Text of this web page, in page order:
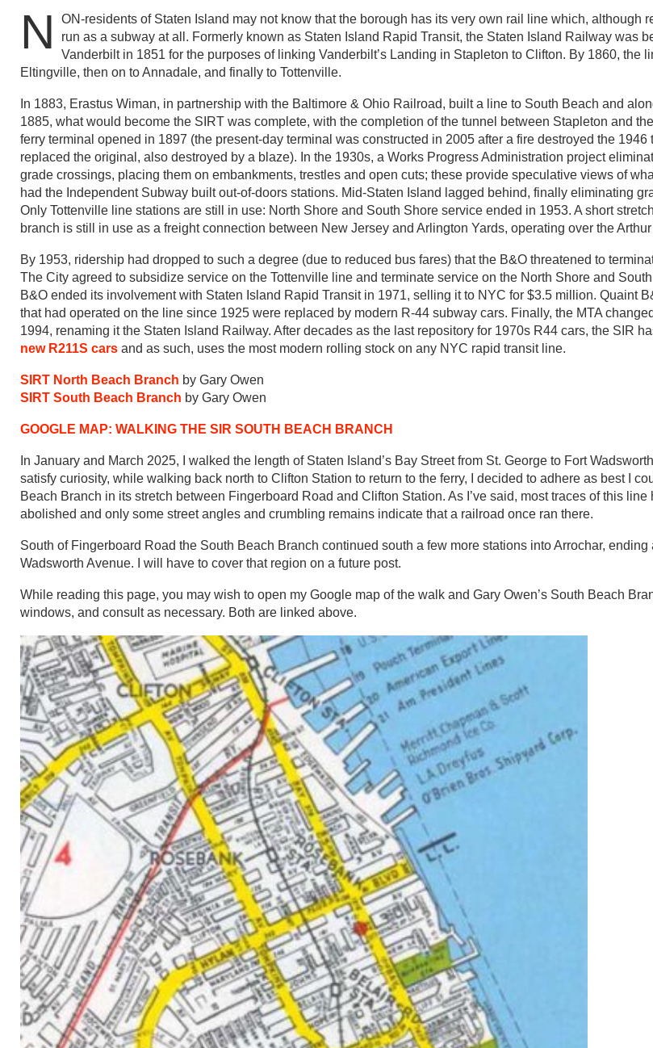
N
ON-residents of Staten Island may not know that the borough has its very own rail line which, although
run as a subway at all. Formerly known as Staten Island Rapid Transit, the Staten Island Railway was
Vanderbilt in 1851 for the purposes of linking Vanderbilt’s Landing in Stapleton to Clifton. By 1860, the
Eltingville, then on to Annadale, and finally to Tottenville.
In 1883, Erastus Wiman, in partnership with the Baltimore & Ohio Railroad, built a line to South Beach and
1885, what would become the SIRT was complete, with the completion of the tunnel between Stapleton and
ferry terminal opened in 1897 (the present-day terminal was constructed in 2005 after a fire destroyed the 1946
replaced the original, also destroyed by a blaze). In the 1930s, a Works Progress Administration project
grade crossings, placing them on embankments, trestles and open cuts; these provide speculative views of
had the Independent Subway built out-of-doors stations. Mid-Staten Island lagged behind, finally eliminating
Only Tottenville line stations are still in use: North Shore and South Shore service ended in 1953. A short
branch is still in use as a freight connection between New Jersey and Arlington Yards, operating over the
By 1953, ridership had dropped to such a degree (due to reduced bus fares) that the B&O threatened to
The City agreed to subsidize service on the Tottenville line and terminate service on the North Shore and
B&O ended its involvement with Staten Island Rapid Transit in 1971, selling it to NYC for $3.5 million. Quaint
that had operated on the line since 1925 were replaced by modern R-44 subway cars. Finally, the MTA
1994, renaming it the Staten Island Railway. After decades as the last repository for 1970s R44 cars, the SIR
new R211S cars and as such, uses the most modern rolling stock on any NYC rapid transit line.
SIRT North Beach Branch by Gary Owen
SIRT South Beach Branch by Gary Owen
GOOGLE MAP: WALKING THE SIR SOUTH BEACH BRANCH
In January and March 2025, I walked the length of Staten Island’s Bay Street from St. George to Fort
satisfy curiosity, while walking back north to Clifton Station to return to the ferry, I decided to adhere as best I
Beach Branch in its stretch between Fingerboard Road and Clifton Station. As I’ve said, most traces of this
abolished and only some street angles and crumbling remains indicate that a railroad once ran there.
South of Fingerboard Road the South Beach Branch continued south a few more stations into Arrochar, ending
Wadsworth Avenue. I will have to cover that region on a future post.
While reading this page, you may wish to open my Google map of the walk and Gary Owen’s South Beach
windows, and consult as necessary. Both are linked above.